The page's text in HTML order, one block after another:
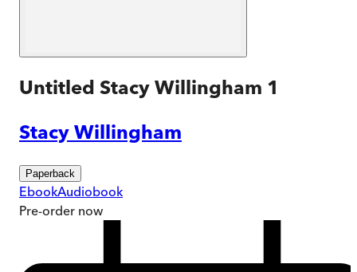
Untitled Stacy Willingham 1
Stacy Willingham
Paperback
EbookAudiobook
Pre-order now